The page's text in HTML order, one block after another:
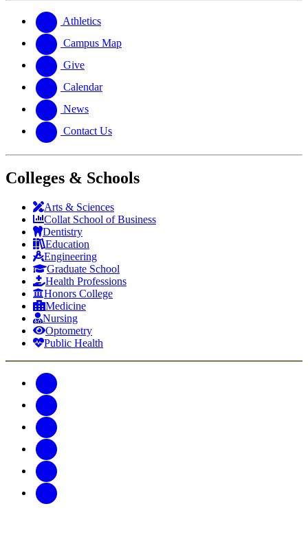
website
new
website
Athletics
Campus Map
Give
Calendar
News
Contact Us
Colleges & Schools
Arts & Sciences
Collat School of Business
Dentistry
Education
Engineering
Graduate School
Health Professions
Honors College
Medicine
Nursing
Optometry
Public Health